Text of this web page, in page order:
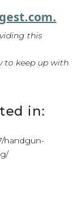
this
to keep up with
in:
handgun-